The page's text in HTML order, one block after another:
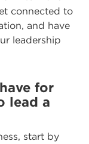
connected to
and have
leadership
for
lead a
start by